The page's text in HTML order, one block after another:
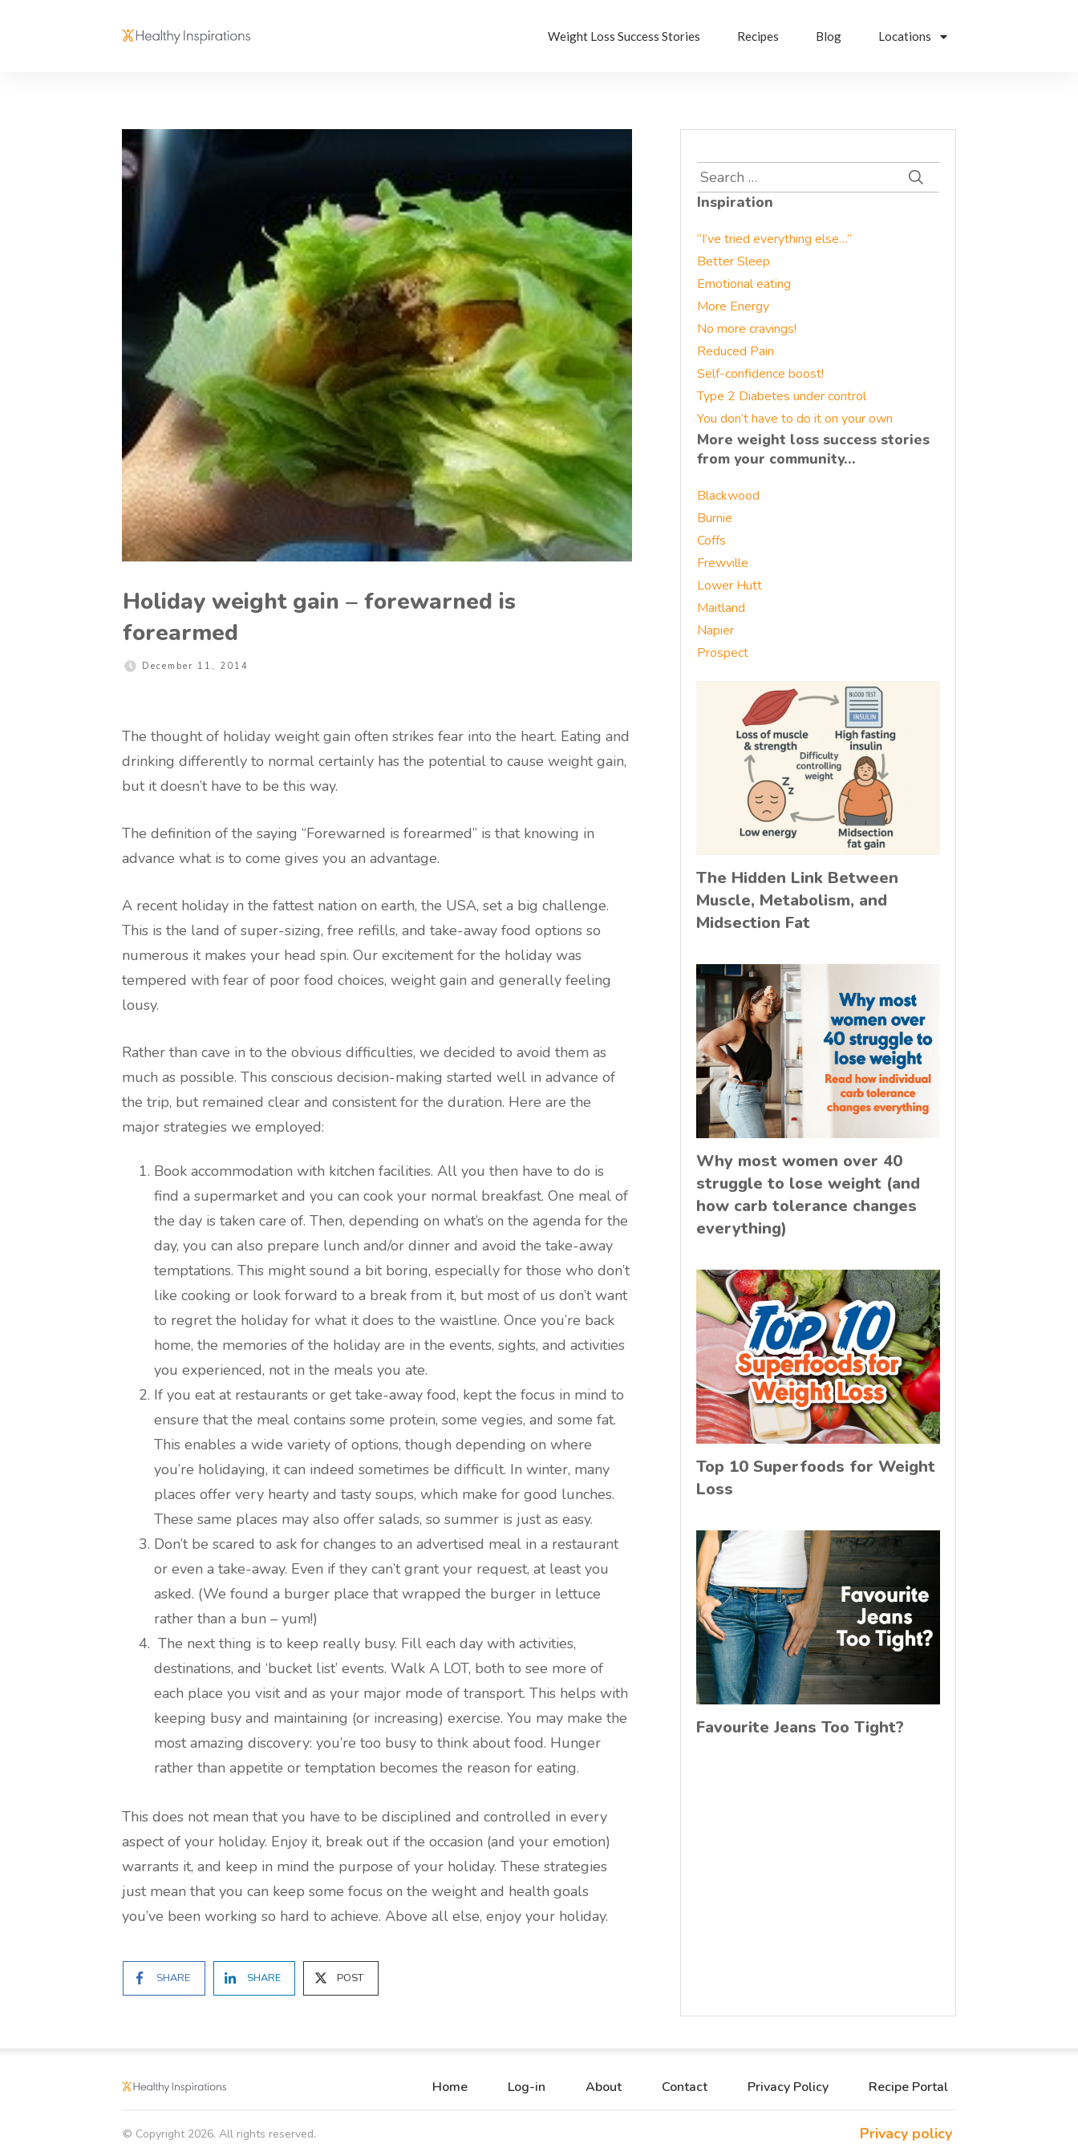
Weight Loss Success Stories Recipes Blog Locations
Holiday weight gain – forewarned is
forearmed
December 11, 2014
The thought of holiday weight gain often strikes fear into the heart. Eating and
drinking differently to normal certainly has the potential to cause weight gain,
but it doesn’t have to be this way.
The definition of the saying “Forewarned is forearmed” is that knowing in
advance what is to come gives you an advantage.
A recent holiday in the fattest nation on earth, the USA, set a big challenge.
This is the land of super-sizing, free refills, and take-away food options so
numerous it makes your head spin. Our excitement for the holiday was
tempered with fear of poor food choices, weight gain and generally feeling
lousy.
Rather than cave in to the obvious difficulties, we decided to avoid them as
much as possible. This conscious decision-making started well in advance of
the trip, but remained clear and consistent for the duration. Here are the
major strategies we employed:
Book accommodation with kitchen facilities. All you then have to do is
find a supermarket and you can cook your normal breakfast. One meal of
the day is taken care of. Then, depending on what’s on the agenda for the
day, you can also prepare lunch and/or dinner and avoid the take-away
temptations. This might sound a bit boring, especially for those who don’t
like cooking or look forward to a break from it, but most of us don’t want
to regret the holiday for what it does to the waistline. Once you’re back
home, the memories of the holiday are in the events, sights, and activities
you experienced, not in the meals you ate.
If you eat at restaurants or get take-away food, kept the focus in mind to
ensure that the meal contains some protein, some vegies, and some fat.
This enables a wide variety of options, though depending on where
you’re holidaying, it can indeed sometimes be difficult. In winter, many
places offer very hearty and tasty soups, which make for good lunches.
These same places may also offer salads, so summer is just as easy.
Don’t be scared to ask for changes to an advertised meal in a restaurant
or even a take-away. Even if they can’t grant your request, at least you
asked. (We found a burger place that wrapped the burger in lettuce
rather than a bun – yum!)
The next thing is to keep really busy. Fill each day with activities,
destinations, and ‘bucket list’ events. Walk A LOT, both to see more of
each place you visit and as your major mode of transport. This helps with
keeping busy and maintaining (or increasing) exercise. You may make the
most amazing discovery: you’re too busy to think about food. Hunger
rather than appetite or temptation becomes the reason for eating.
This does not mean that you have to be disciplined and controlled in every
aspect of your holiday. Enjoy it, break out if the occasion (and your emotion)
warrants it, and keep in mind the purpose of your holiday. These strategies
just mean that you can keep some focus on the weight and health goals
you’ve been working so hard to achieve. Above all else, enjoy your holiday.
SHARE SHARE POST
Search
for:
Inspiration
“I’ve tried everything else…”
Better Sleep
Emotional eating
More Energy
No more cravings!
Reduced Pain
Self-confidence boost!
Type 2 Diabetes under control
You don’t have to do it on your own
More weight loss success stories
from your community…
Blackwood
Burnie
Coffs
Frewville
Lower Hutt
Maitland
Napier
Prospect
The Hidden Link Between
Muscle, Metabolism, and
Midsection Fat
Why most women over 40
struggle to lose weight (and
how carb tolerance changes
everything)
Top 10 Superfoods for Weight
Loss
Favourite Jeans Too Tight?
Home Log-in About Contact Privacy Policy Recipe Portal
© Copyright 2026. All rights reserved. Privacy policy